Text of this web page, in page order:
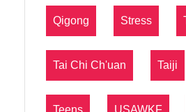
Qigong Stress
Tai Chi Ch'uan Taiji
Teens USAWKF